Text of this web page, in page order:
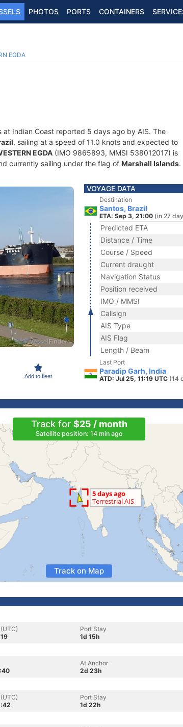
PHOTOS PORTS CONTAINERS
EGDA
at Indian Coast reported 5 days ago by AIS. The
, sailing at a speed of 11.0 knots and expected to
EGDA (IMO 9865893, MMSI 538012017) is
currently sailing under the flag of Marshall Islands.
Add to fleet
VOYAGE DATA
Destination
Santos, Brazil
ETA: Sep 3, 21:00 (in 27
Predicted ETA
Distance / Time
Course / Speed
Current draught
Navigation Status
Position received
IMO / MMSI
Callsign
AIS Type
AIS Flag
Length / Beam
Last Port
Paradip Garh, India
ATD: Jul 25, 11:19 UTC (14
Track for $25 / month
Satellite position: 14 min ago
Track on Map
Port Stay
1d 15h
At Anchor
2d 23h
Port Stay
1d 22h